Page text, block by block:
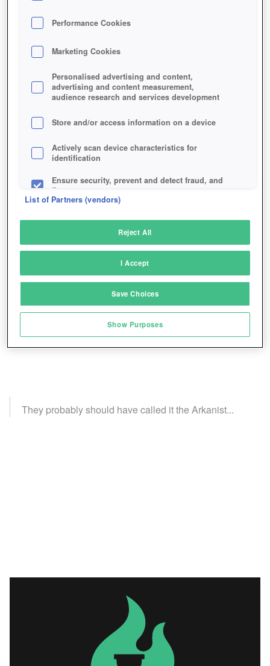
They probably should have called it the Arkanist...
Performance Cookies
Marketing Cookies
Personalised advertising and content,
advertising and content measurement,
audience research and services development
Store and/or access information on a device
Actively scan device characteristics for
identification
Ensure security, prevent and detect fraud, and
fix errors
sources
Link different devices
transmitted automatically
Save and communicate privacy choices
List of Partners (vendors)
Reject All
I Accept
Save Choices
Show Purposes